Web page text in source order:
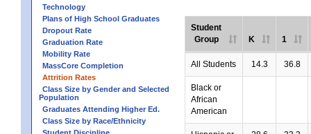
Technology
Plans of High School Graduates
Dropout Rate
Graduation Rate
Mobility Rate
MassCore Completion
Attrition Rates
Class Size by Gender and Selected
Population
Graduates Attending Higher Ed.
Class Size by Race/Ethnicity
Student
Group
K 1
All Students 14.3 36.8
Black or
African
American